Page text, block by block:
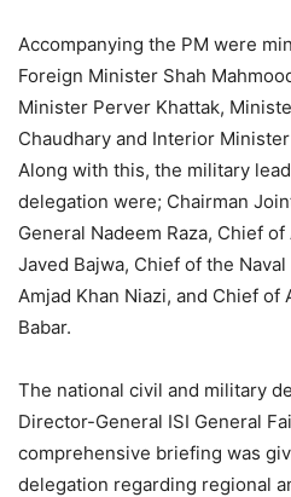
Accompanying the PM were
Foreign Minister Shah
Minister Perver Khattak,
Chaudhary and Interior
Along with this, the military
delegation were; Chairman
General Nadeem Raza, Chief
Javed Bajwa, Chief of the
Amjad Khan Niazi, and Chief of
Babar.
The national civil and military
Director-General ISI General
comprehensive briefing was
delegation regarding regional